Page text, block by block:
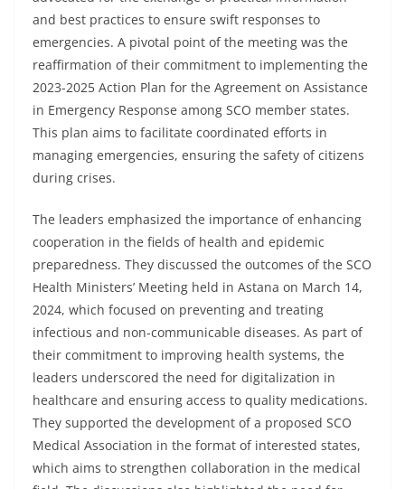
and best practices to ensure swift responses to
emergencies. A pivotal point of the meeting was the
reaffirmation of their commitment to implementing the
2023-2025 Action Plan for the Agreement on Assistance
in Emergency Response among SCO member states.
This plan aims to facilitate coordinated efforts in
managing emergencies, ensuring the safety of citizens
during crises.
The leaders emphasized the importance of enhancing
cooperation in the fields of health and epidemic
preparedness. They discussed the outcomes of the SCO
Health Ministers’ Meeting held in Astana on March 14,
2024, which focused on preventing and treating
infectious and non-communicable diseases. As part of
their commitment to improving health systems, the
leaders underscored the need for digitalization in
healthcare and ensuring access to quality medications.
They supported the development of a proposed SCO
Medical Association in the format of interested states,
which aims to strengthen collaboration in the medical